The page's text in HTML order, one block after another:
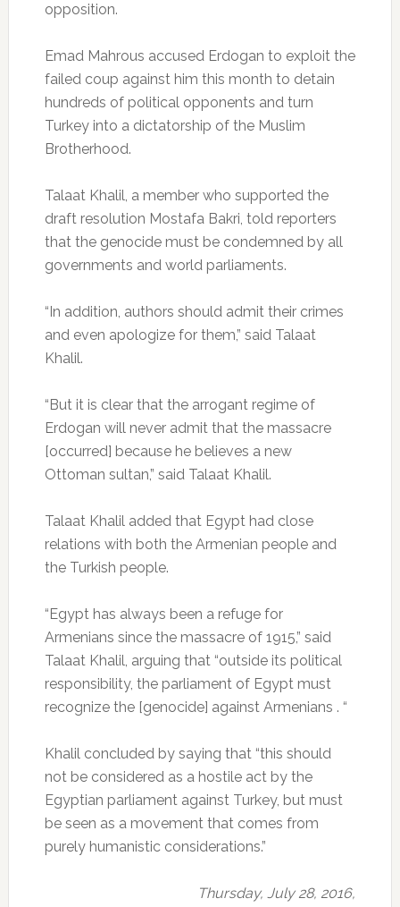
opposition.
Emad Mahrous accused Erdogan to exploit the
failed coup against him this month to detain
hundreds of political opponents and turn
Turkey into a dictatorship of the Muslim
Brotherhood.
Talaat Khalil, a member who supported the
draft resolution Mostafa Bakri, told reporters
that the genocide must be condemned by all
governments and world parliaments.
“In addition, authors should admit their crimes
and even apologize for them,” said Talaat
Khalil.
“But it is clear that the arrogant regime of
Erdogan will never admit that the massacre
[occurred] because he believes a new
Ottoman sultan,” said Talaat Khalil.
Talaat Khalil added that Egypt had close
relations with both the Armenian people and
the Turkish people.
“Egypt has always been a refuge for
Armenians since the massacre of 1915,” said
Talaat Khalil, arguing that “outside its political
responsibility, the parliament of Egypt must
recognize the [genocide] against Armenians . “
Khalil concluded by saying that “this should
not be considered as a hostile act by the
Egyptian parliament against Turkey, but must
be seen as a movement that comes from
purely humanistic considerations.”
Thursday, July 28, 2016,